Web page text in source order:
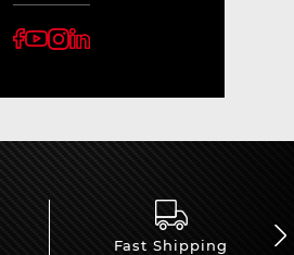
Fast Shipping